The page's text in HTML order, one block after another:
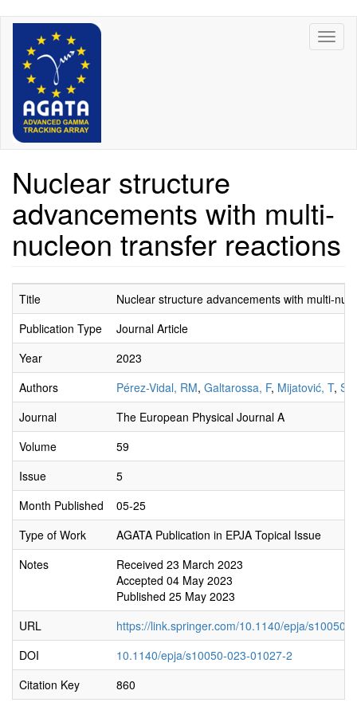
Skip
content
Nuclear structure
advancements with multi-
nucleon transfer reactions
Title
Nuclear structure advancements with multi-
Publication Type
Journal Article
Year
2023
Authors
Pérez-Vidal, RM, Galtarossa, F, Mijatović, T,
Journal
The European Physical Journal A
Volume
59
Issue
5
Month Published
05-25
Type of Work
AGATA Publication in EPJA Topical Issue
Notes
Received 23 March 2023
Accepted 04 May 2023
Published 25 May 2023
URL
https://link.springer.com/10.1140/epja/s10050-
DOI
10.1140/epja/s10050-023-01027-2
Citation Key
860